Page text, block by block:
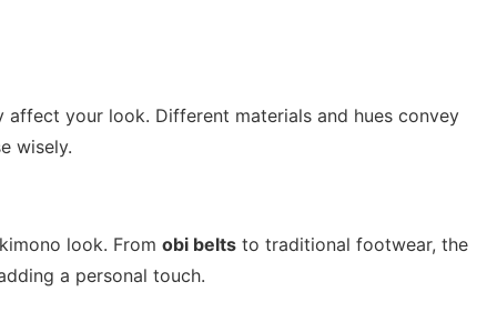
your look. Different materials and hues convey
wisely.
look. From obi belts to traditional footwear, the
a personal touch.